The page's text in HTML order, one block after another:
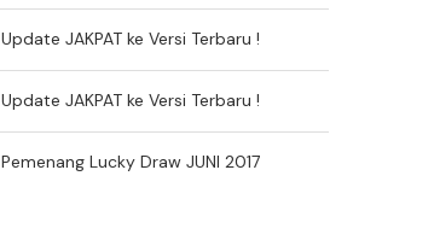
Update JAKPAT ke Versi Terbaru !
Update JAKPAT ke Versi Terbaru !
Pemenang Lucky Draw JUNI 2017